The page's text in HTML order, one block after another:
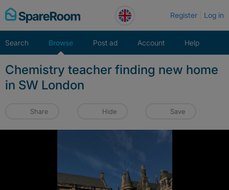
Skip
to
Register Log in
Search Browse Post ad Account Help
Chemistry teacher finding new home
in SW London
Share Hide Save